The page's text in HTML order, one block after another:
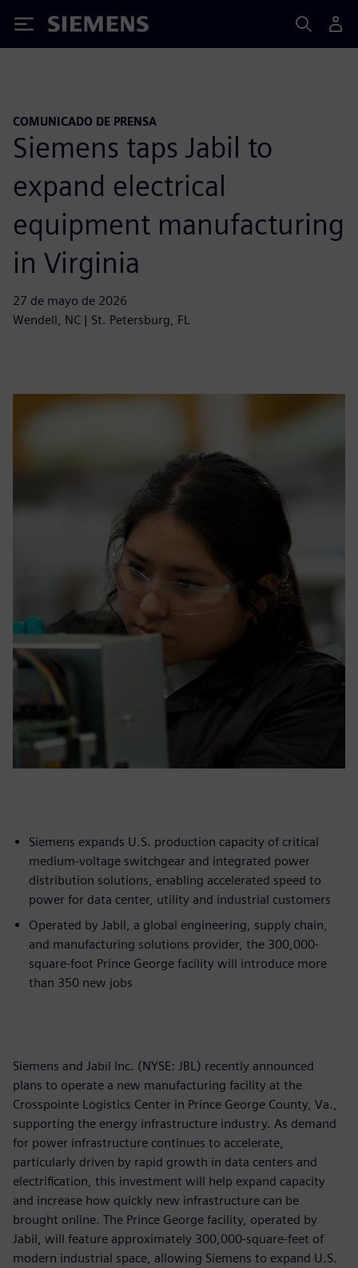
Siemens
COMUNICADO DE PRENSA
Siemens taps Jabil to
expand electrical
equipment manufacturing
in Virginia
27 de mayo de 2026
Wendell, NC | St. Petersburg, FL
Siemens expands U.S. production capacity of critical
medium-voltage switchgear and integrated power
distribution solutions, enabling accelerated speed to
power for data center, utility and industrial customers
Operated by Jabil, a global engineering, supply chain,
and manufacturing solutions provider, the 300,000-
square-foot Prince George facility will introduce more
than 350 new jobs
Siemens and Jabil Inc. (NYSE: JBL) recently announced
plans to operate a new manufacturing facility at the
Crosspointe Logistics Center in Prince George County, Va.,
supporting the energy infrastructure industry. As demand
for power infrastructure continues to accelerate,
particularly driven by rapid growth in data centers and
electrification, this investment will help expand capacity
and increase how quickly new infrastructure can be
brought online. The Prince George facility, operated by
Jabil, will feature approximately 300,000-square-feet of
modern industrial space, allowing Siemens to expand U.S.